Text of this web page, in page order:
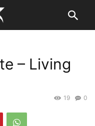
– Living
0
19